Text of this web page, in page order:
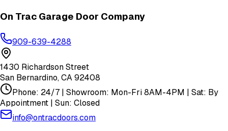
On Trac Garage Door Company
909-639-4288
1430 Richardson Street
San Bernardino,CA92408
Phone: 24/7 | Showroom: Mon-Fri 8AM-4PM | Sat: By
Appointment | Sun: Closed
info@ontracdoors.com